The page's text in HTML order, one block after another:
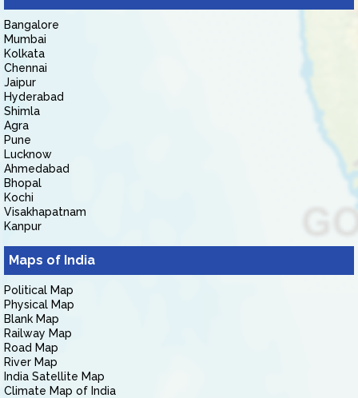
Bangalore
Mumbai
Kolkata
Chennai
Jaipur
Hyderabad
Shimla
Agra
Pune
Lucknow
Ahmedabad
Bhopal
Kochi
Visakhapatnam
Kanpur
Maps of India
Political Map
Physical Map
Blank Map
Railway Map
Road Map
River Map
India Satellite Map
Climate Map of India